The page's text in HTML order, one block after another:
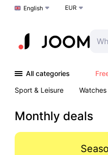
Choose a language
English EUR
All categories
Sport & Leisure
Monthly deals